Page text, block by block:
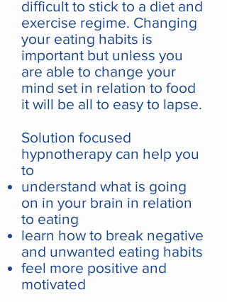
difficult to stick to a diet and
exercise regime. Changing
your eating habits is
important but unless you
are able to change your
mind set in relation to food
it will be all to easy to lapse.
Solution focused
hypnotherapy can help you
to
understand what is going
on in your brain in relation
to eating
learn how to break negative
and unwanted eating habits
feel more positive and
motivated